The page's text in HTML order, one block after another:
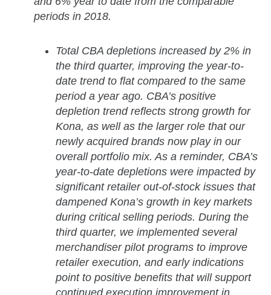
periods in 2018.
Total CBA depletions increased by 2% in
the third quarter, improving the year-to-
date trend to flat compared to the same
period a year ago. CBA’s positive
depletion trend reflects strong growth for
Kona, as well as the larger role that our
newly acquired brands now play in our
overall portfolio mix. As a reminder, CBA’s
year-to-date depletions were impacted by
significant retailer out-of-stock issues that
dampened Kona’s growth in key markets
during critical selling periods. During the
third quarter, we implemented several
merchandiser pilot programs to improve
retailer execution, and early indications
point to positive benefits that will support